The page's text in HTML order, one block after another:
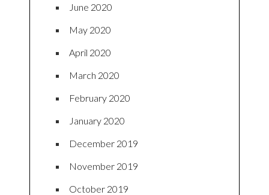
June 2020
May 2020
April 2020
March 2020
February 2020
January 2020
December 2019
November 2019
October 2019